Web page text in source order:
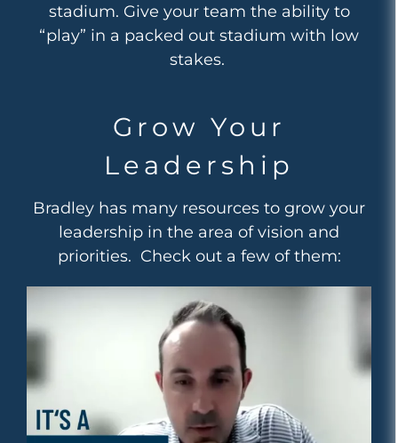
stadium. Give your team the ability to
“play” in a packed out stadium with low
stakes.
Grow Your
Leadership
Bradley has many resources to grow your
leadership in the area of vision and
priorities. Check out a few of them: